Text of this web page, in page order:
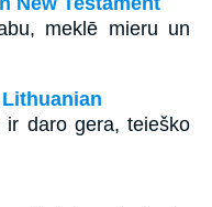
meklē mieru un
ir daro gera, teieško